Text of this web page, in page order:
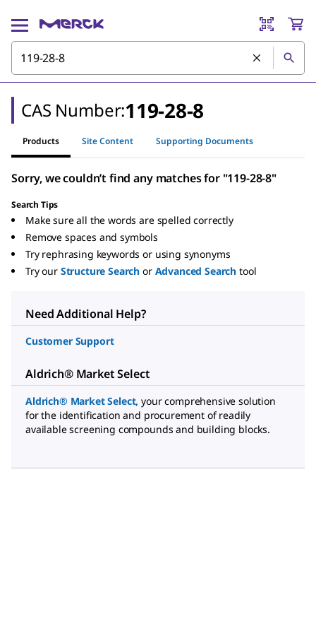
CAS Number:119-28-8
Products Site Content Supporting Documents
Sorry, we couldn’t find any matches for "119-28-8"
Search Tips
Make sure all the words are spelled correctly
Remove spaces and symbols
Try rephrasing keywords or using synonyms
Try our Structure Search or Advanced Search tool
Need Additional Help?
Customer Support
Aldrich® Market Select
Aldrich® Market Select, your comprehensive solution
for the identification and procurement of readily
available screening compounds and building blocks.